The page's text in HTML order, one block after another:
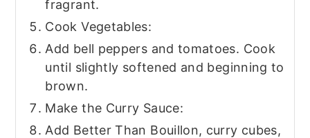
fragrant.
Cook Vegetables:
Add bell peppers and tomatoes. Cook
until slightly softened and beginning to
brown.
Make the Curry Sauce:
Add Better Than Bouillon, curry cubes,